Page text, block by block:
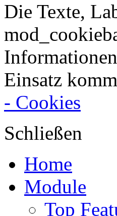
Die Texte,
Einsatz
- Cookies
Schließen
Home
Module
Top